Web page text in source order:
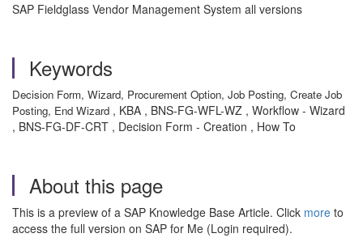
SAP Fieldglass Vendor Management System all versions
Keywords
Decision Form, Wizard, Procurement Option, Job Posting, Create Job
Posting, End Wizard , KBA , BNS-FG-WFL-WZ , Workflow - Wizard
, BNS-FG-DF-CRT , Decision Form - Creation , How To
About this page
This is a preview of a SAP Knowledge Base Article. Click more to
access the full version on SAP for Me (Login required).